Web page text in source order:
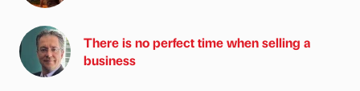
There is no perfect time when selling a
business